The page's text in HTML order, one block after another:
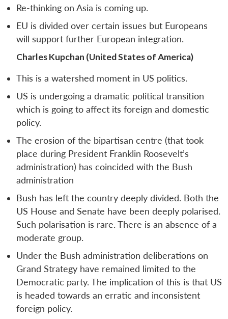
Re-thinking on Asia is coming up.
EU is divided over certain issues but Europeans
will support further European integration.
Charles Kupchan (United States of America)
This is a watershed moment in US politics.
US is undergoing a dramatic political transition
which is going to affect its foreign and domestic
policy.
The erosion of the bipartisan centre (that took
place during President Franklin Roosevelt’s
administration) has coincided with the Bush
administration
Bush has left the country deeply divided. Both the
US House and Senate have been deeply polarised.
Such polarisation is rare. There is an absence of a
moderate group.
Under the Bush administration deliberations on
Grand Strategy have remained limited to the
Democratic party. The implication of this is that US
is headed towards an erratic and inconsistent
foreign policy.